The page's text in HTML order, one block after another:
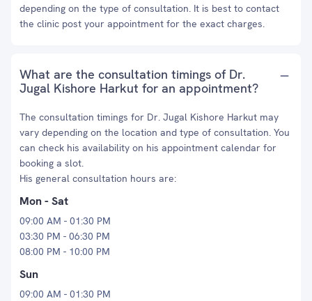
depending on the type of consultation. It is best to contact
the clinic post your appointment for the exact charges.
What are the consultation timings of Dr.
Jugal Kishore Harkut for an appointment?
The consultation timings for Dr. Jugal Kishore Harkut may
vary depending on the location and type of consultation. You
can check his availability on his appointment calendar for
booking a slot.
His general consultation hours are:
Mon - Sat
09:00 AM - 01:30 PM
03:30 PM - 06:30 PM
08:00 PM - 10:00 PM
Sun
09:00 AM - 01:30 PM